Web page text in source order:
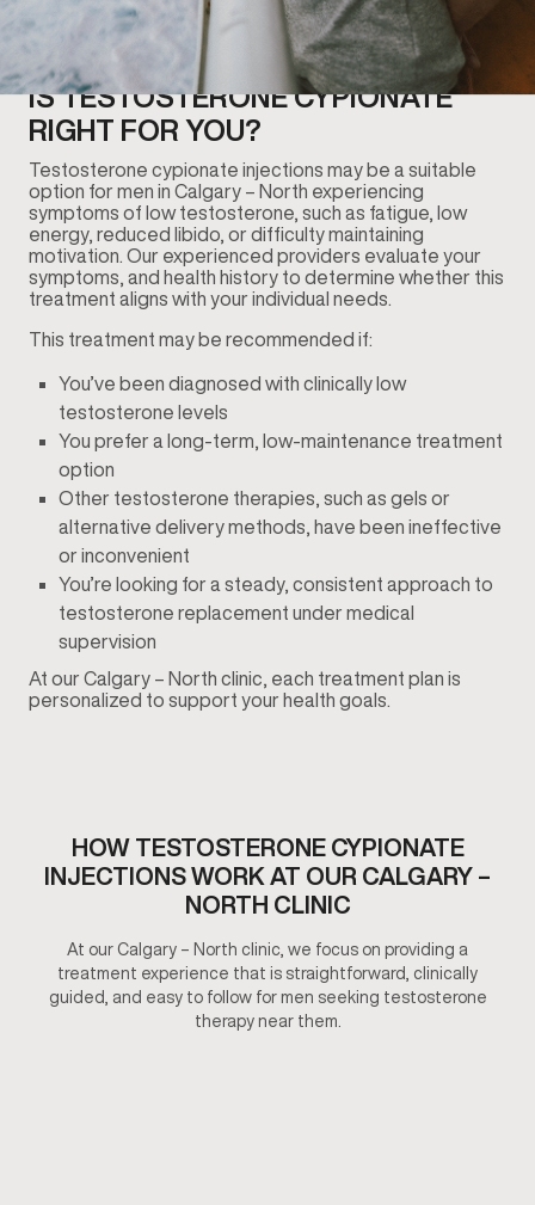
IS TESTOSTERONE CYPIONATE
RIGHT FOR YOU?
Testosterone cypionate injections may be a suitable
option for men in Calgary – North experiencing
symptoms of low testosterone, such as fatigue, low
energy, reduced libido, or difficulty maintaining
motivation. Our experienced providers evaluate your
symptoms, and health history to determine whether this
treatment aligns with your individual needs.
This treatment may be recommended if:
You’ve been diagnosed with clinically low
testosterone levels
You prefer a long-term, low-maintenance treatment
option
Other testosterone therapies, such as gels or
alternative delivery methods, have been ineffective
or inconvenient
You’re looking for a steady, consistent approach to
testosterone replacement under medical
supervision
At our Calgary – North clinic, each treatment plan is
personalized to support your health goals.
HOW TESTOSTERONE CYPIONATE
INJECTIONS WORK AT OUR CALGARY –
NORTH CLINIC
At our Calgary – North clinic, we focus on providing a
treatment experience that is straightforward, clinically
guided, and easy to follow for men seeking testosterone
therapy near them.